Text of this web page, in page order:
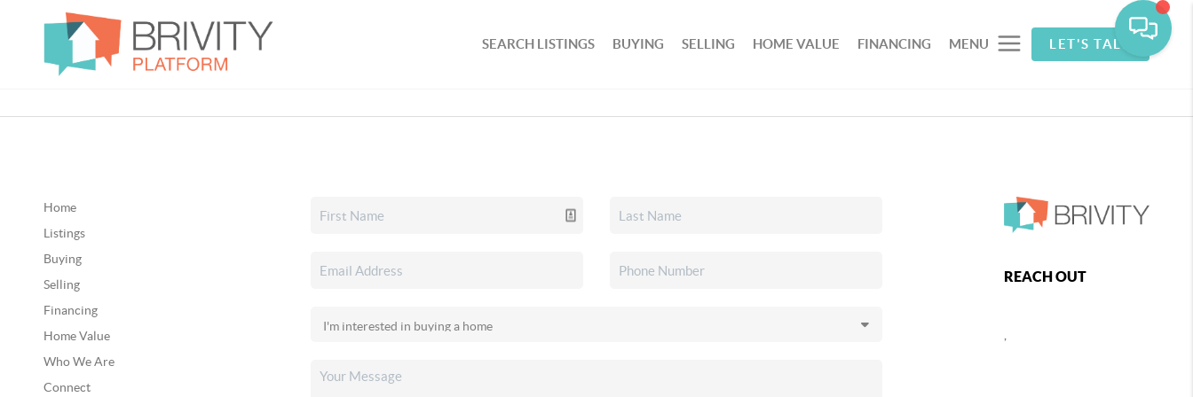
SEARCH LISTINGS BUYING SELLING HOME VALUE FINANCING MENU LET'S TALK
Home
Listings
Buying
Selling
Financing
Home Value
Who We Are
Connect
REACH OUT